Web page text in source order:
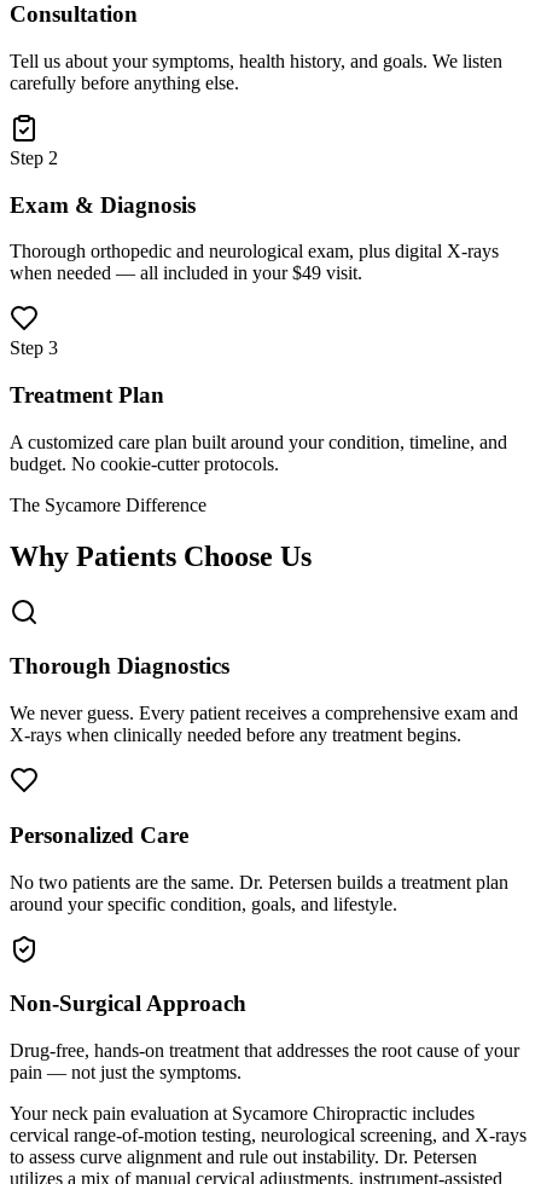
Consultation
Tell us about your symptoms, health history, and goals. We listen
carefully before anything else.
Step 2
Exam & Diagnosis
Thorough orthopedic and neurological exam, plus digital X-rays
when needed — all included in your $49 visit.
Step 3
Treatment Plan
A customized care plan built around your condition, timeline, and
budget. No cookie-cutter protocols.
The Sycamore Difference
Why Patients Choose Us
Thorough Diagnostics
We never guess. Every patient receives a comprehensive exam and
X-rays when clinically needed before any treatment begins.
Personalized Care
No two patients are the same. Dr. Petersen builds a treatment plan
around your specific condition, goals, and lifestyle.
Non-Surgical Approach
Drug-free, hands-on treatment that addresses the root cause of your
pain — not just the symptoms.
Your neck pain evaluation at Sycamore Chiropractic includes
cervical range-of-motion testing, neurological screening, and X-rays
to assess curve alignment and rule out instability. Dr. Petersen
utilizes a mix of manual cervical adjustments, instrument-assisted